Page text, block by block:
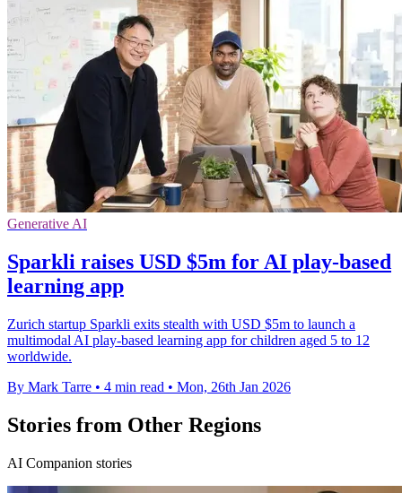
Generative AI
Sparkli raises USD $5m for AI play-based
learning app
Zurich startup Sparkli exits stealth with USD $5m to launch a
multimodal AI play-based learning app for children aged 5 to 12
worldwide.
By Mark Tarre • 4 min read • Mon, 26th Jan 2026
Stories from Other Regions
AI Companion stories